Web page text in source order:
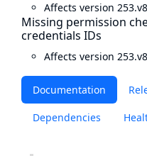
Documentation
Dependencies
Affects version
Missing permission
credentials IDs
Affects version